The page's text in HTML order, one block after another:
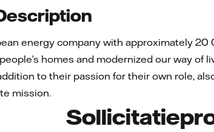
energy company with approximately
homes and modernized our way
to their passion for their own role,
mission.